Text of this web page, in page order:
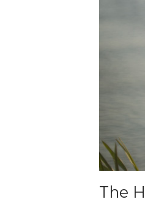
The